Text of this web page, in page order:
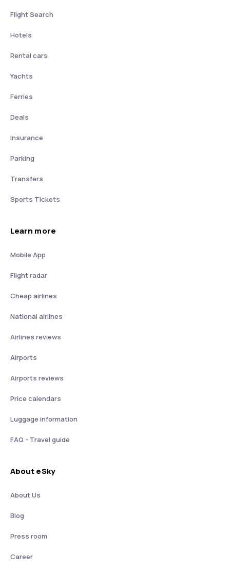
Flight Search
Hotels
Rental cars
Yachts
Ferries
Deals
Insurance
Parking
Transfers
Sports Tickets
Learn more
Mobile App
Flight radar
Cheap airlines
National airlines
Airlines reviews
Airports
Airports reviews
Price calendars
Luggage information
FAQ - Travel guide
About eSky
About Us
Blog
Press room
Career